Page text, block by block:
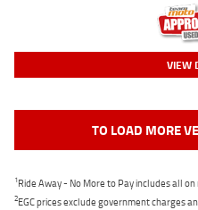
VIEW
TO LOAD MORE
1Ride Away - No More to Pay includes all
2EGC prices exclude government charges